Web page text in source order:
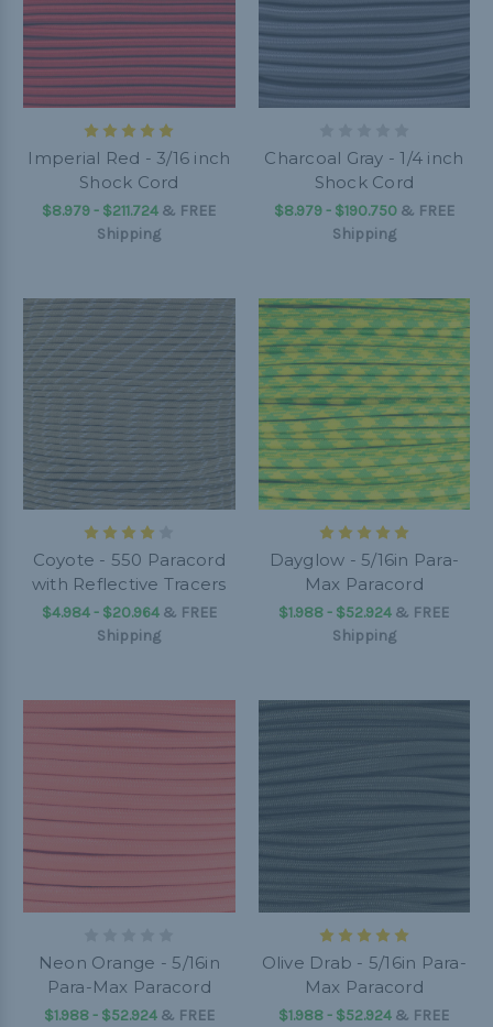
Imperial Red - 3/16 inch
Shock Cord
$8.979 - $211.724 & FREE
Shipping
Charcoal Gray - 1/4 inch
Shock Cord
$8.979 - $190.750& FREE
Shipping
Coyote - 550 Paracord
with Reflective Tracers
$4.984 - $20.964& FREE
Shipping
Dayglow - 5/16in Para-
Max Paracord
$1.988 - $52.924 & FREE
Shipping
Neon Orange - 5/16in
Para-Max Paracord
$1.988 - $52.924& FREE
Olive Drab - 5/16in Para-
Max Paracord
$1.988 - $52.924 & FREE